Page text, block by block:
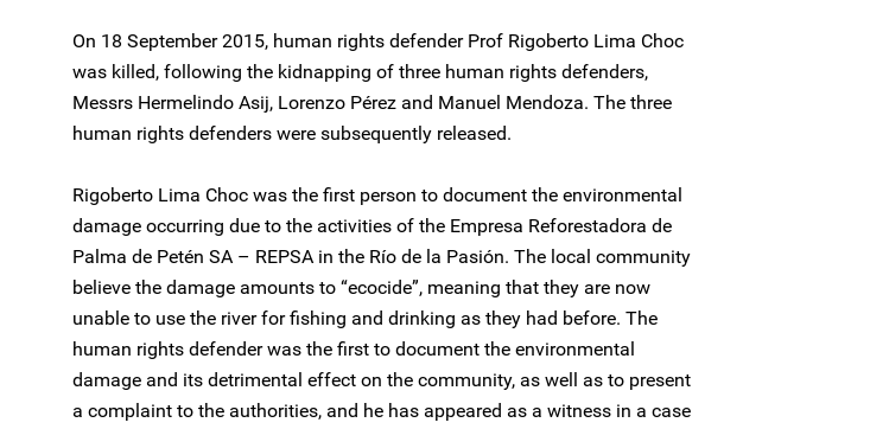
On 18 September 2015, human rights defender Prof Rigoberto Lima Choc
was killed, following the kidnapping of three human rights defenders,
Messrs Hermelindo Asij, Lorenzo Pérez and Manuel Mendoza. The three
human rights defenders were subsequently released.
Rigoberto Lima Choc was the first person to document the environmental
damage occurring due to the activities of the Empresa Reforestadora de
Palma de Petén SA – REPSA in the Río de la Pasión. The local community
believe the damage amounts to “ecocide”, meaning that they are now
unable to use the river for fishing and drinking as they had before. The
human rights defender was the first to document the environmental
damage and its detrimental effect on the community, as well as to present
a complaint to the authorities, and he has appeared as a witness in a case